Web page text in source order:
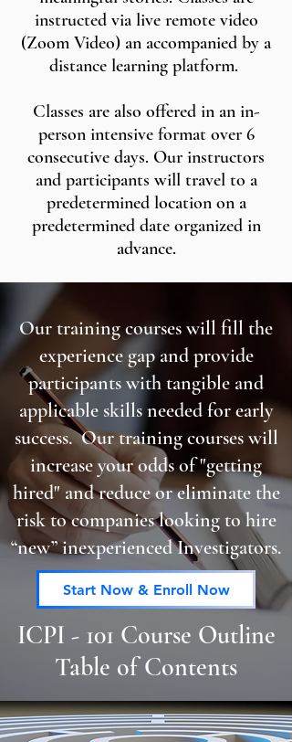
instructed via live remote video
(Zoom Video) an accompanied by a
distance learning platform.
Classes are also offered in an in-
person intensive format over 6
consecutive days. Our instructors
and participants will travel to a
predetermined location on a
predetermined date organized in
advance.
Our training courses will fill the
experience gap and provide
participants with tangible and
applicable skills needed for early
success. Our training courses will
increase your odds of "getting
hired" and reduce or eliminate the
risk to companies looking to hire
“new” inexperienced Investigators.
Start Now & Enroll Now
ICPI - 101 Course Outline
Table of Contents